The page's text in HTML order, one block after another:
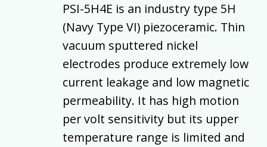
PSI-5H4E is an industry type 5H
(Navy Type VI) piezoceramic. Thin
vacuum sputtered nickel
electrodes produce extremely low
current leakage and low magnetic
permeability. It has high motion
per volt sensitivity but its upper
temperature range is limited and